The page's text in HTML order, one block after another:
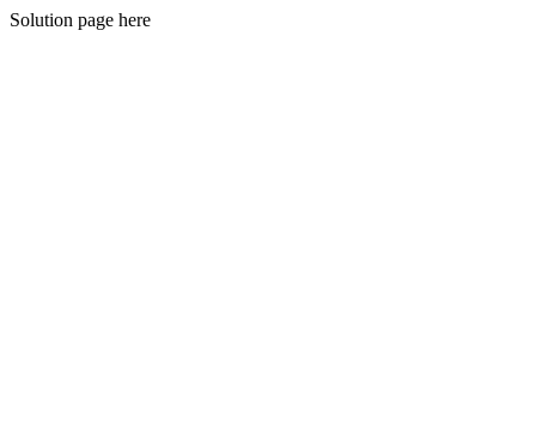
Solution page here